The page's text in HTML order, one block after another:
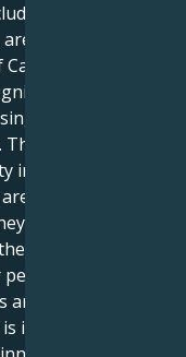
their
brought out
and
themself are
have the
into a strength
moreover
want. In
innate
which will
managing
in Cancer, it is